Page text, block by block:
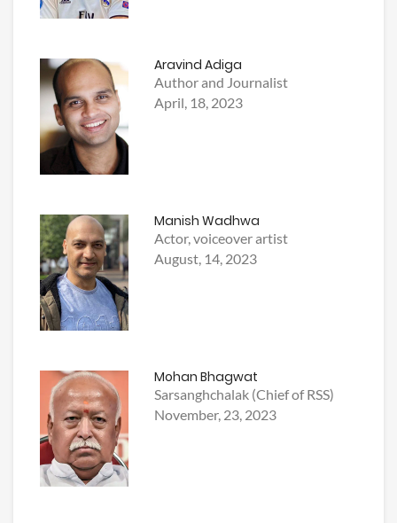
Aravind Adiga
Author and Journalist
April, 18, 2023
Manish Wadhwa
Actor, voiceover artist
August, 14, 2023
Mohan Bhagwat
Sarsanghchalak (Chief of RSS)
November, 23, 2023